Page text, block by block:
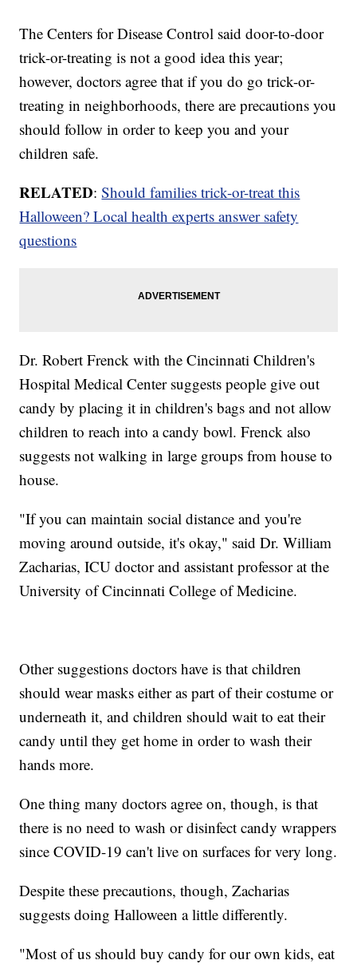
The Centers for Disease Control said door-to-door
trick-or-treating is not a good idea this year;
however, doctors agree that if you do go trick-or-
treating in neighborhoods, there are precautions you
should follow in order to keep you and your
children safe.
RELATED:Should families trick-or-treat this
Halloween? Local health experts answer safety
questions
Dr. Robert Frenck with the Cincinnati Children's
Hospital Medical Center suggests people give out
candy by placing it in children's bags and not allow
children to reach into a candy bowl. Frenck also
suggests not walking in large groups from house to
house.
"If you can maintain social distance and you're
moving around outside, it's okay," said Dr. William
Zacharias, ICU doctor and assistant professor at the
University of Cincinnati College of Medicine.
Other suggestions doctors have is that children
should wear masks either as part of their costume or
underneath it, and children should wait to eat their
candy until they get home in order to wash their
hands more.
One thing many doctors agree on, though, is that
there is no need to wash or disinfect candy wrappers
since COVID-19 can't live on surfaces for very long.
Despite these precautions, though, Zacharias
suggests doing Halloween a little differently.
"Most of us should buy candy for our own kids, eat